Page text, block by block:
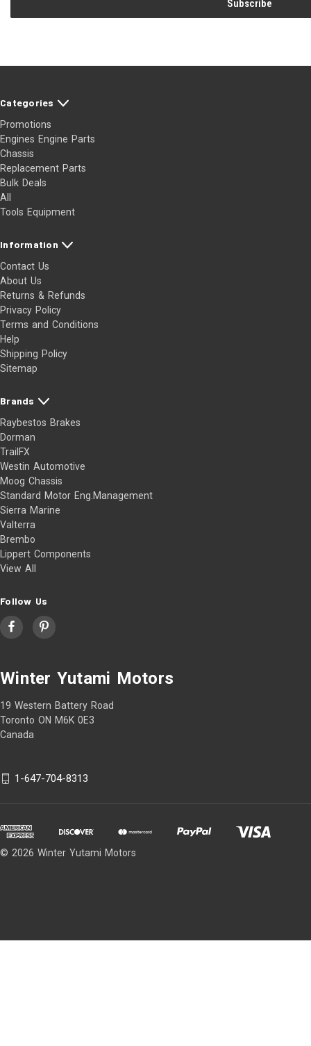
Categories
Promotions
Engines Engine Parts
Chassis
Replacement Parts
Bulk Deals
All
Tools Equipment
Information
Contact Us
About Us
Returns & Refunds
Privacy Policy
Terms and Conditions
Help
Shipping Policy
Sitemap
Brands
Raybestos Brakes
Dorman
TrailFX
Westin Automotive
Moog Chassis
Standard Motor Eng.Management
Sierra Marine
Valterra
Brembo
Lippert Components
View All
Follow Us
Winter Yutami Motors
19 Western Battery Road
Toronto ON M6K 0E3
Canada
1-647-704-8313
© 2026 Winter Yutami Motors